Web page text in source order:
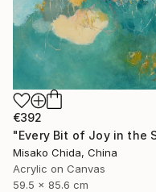
€392
Misako Chida, China
Acrylic on Canvas
59.5 x 85.6 cm